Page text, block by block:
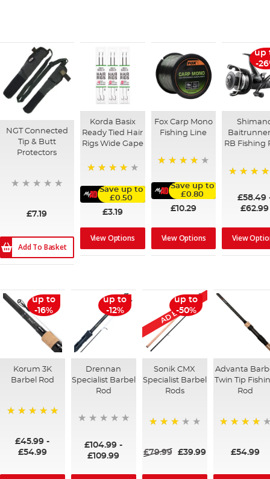
NGT Connected
Tip & Butt
Protectors
£7.19
Add To Basket
Korda Basix
Ready Tied Hair
Rigs Wide Gape
Save up to
£0.50
£3.19
View Options
Fox Carp Mono
Fishing Line
Save up to
£0.80
£10.29
View Options
up
-
Baitrunner
RB Fishing
£58.49
£62.99
View
up to
-16%
Korum 3K
Barbel Rod
£45.99 -
£54.99
up to
-12%
Drennan
Specialist Barbel
Rod
£104.99 -
£109.99
AD Exclusive
up to
-50%
Sonik CMX
Specialist Barbel
Rods
£79.99 £39.99
Advanta
Twin Tip
Rod
£54.99